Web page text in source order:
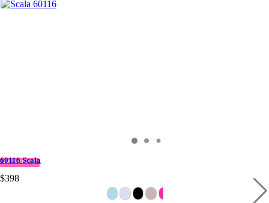
IN STOCK
60116 Scala
$398